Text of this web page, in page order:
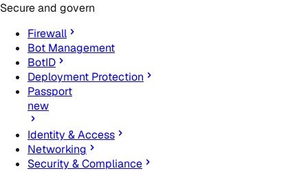
Secure and govern
Firewall
Bot Management
BotID
Deployment Protection
Passport
new
Identity & Access
Networking
Security & Compliance